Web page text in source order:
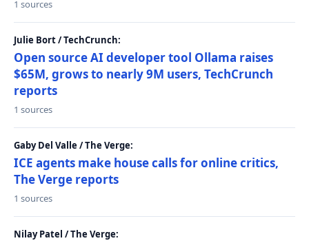
1 sources
Julie Bort / TechCrunch:
Open source AI developer tool Ollama raises
$65M, grows to nearly 9M users, TechCrunch
reports
1 sources
Gaby Del Valle / The Verge:
ICE agents make house calls for online critics,
The Verge reports
1 sources
Nilay Patel / The Verge: